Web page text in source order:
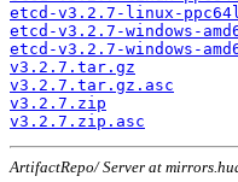
etcd-v3.2.7-linux-
etcd-v3.2.7-windows-
etcd-v3.2.7-windows-
v3.2.7.tar.gz
v3.2.7.tar.gz.asc
v3.2.7.zip
v3.2.7.zip.asc
ArtifactRepo/ Server at